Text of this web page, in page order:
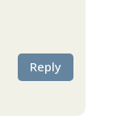
Reply